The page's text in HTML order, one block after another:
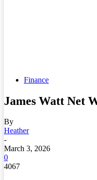
Finance
James Watt Net
By
Heather
-
March 3, 2026
0
4067